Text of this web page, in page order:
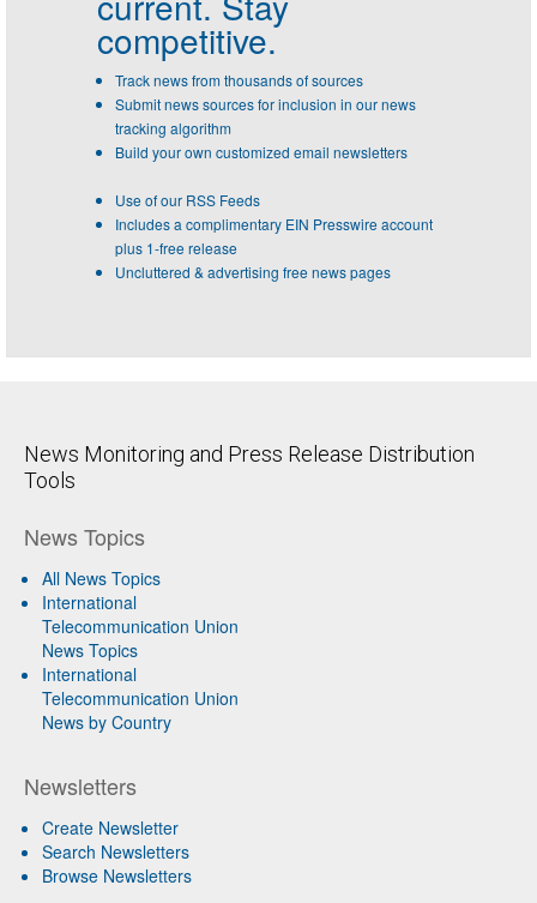
competitive.
Track news from thousands of sources
Submit news sources for inclusion in our news
tracking algorithm
Build your own customized email newsletters
Use of our RSS Feeds
Includes a complimentary EIN Presswire account
plus 1-free release
Uncluttered & advertising free news pages
News Monitoring and Press Release Distribution
Tools
News Topics
All News Topics
International
Telecommunication Union
News Topics
International
Telecommunication Union
News by Country
Newsletters
Create Newsletter
Search Newsletters
Browse Newsletters